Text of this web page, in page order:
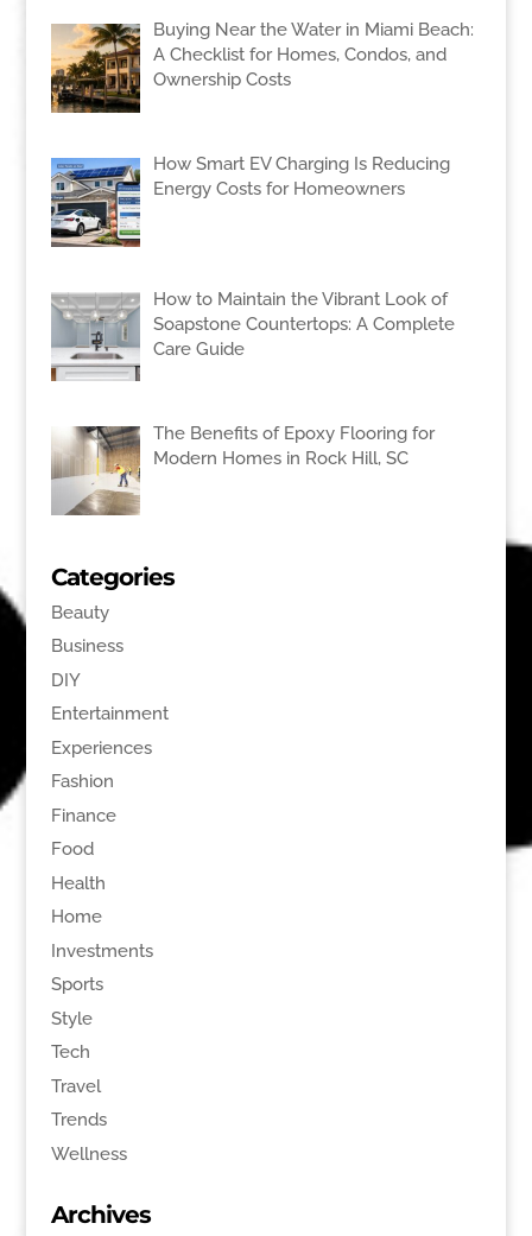
Buying Near the Water in Miami Beach:
A Checklist for Homes, Condos, and
Ownership Costs
How Smart EV Charging Is Reducing
Energy Costs for Homeowners
How to Maintain the Vibrant Look of
Soapstone Countertops: A Complete
Care Guide
The Benefits of Epoxy Flooring for
Modern Homes in Rock Hill, SC
Categories
Beauty
Business
DIY
Entertainment
Experiences
Fashion
Finance
Food
Health
Home
Investments
Sports
Style
Tech
Travel
Trends
Wellness
Archives